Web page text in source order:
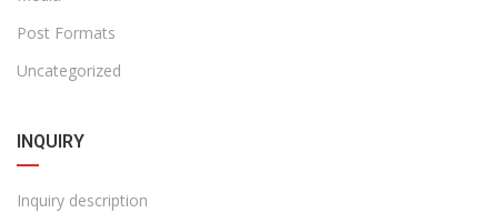
Post Formats
Uncategorized
INQUIRY
Inquiry description